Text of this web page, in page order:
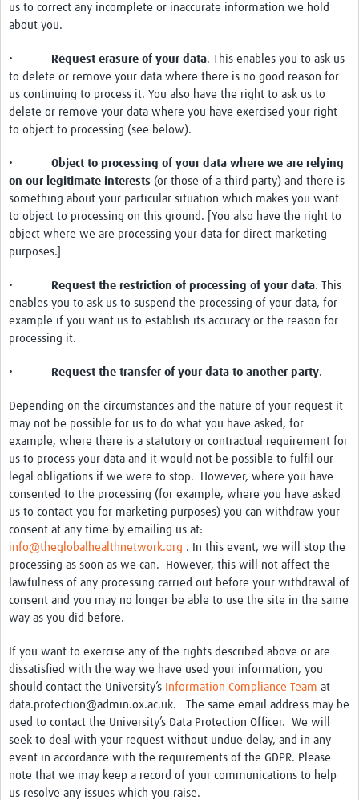
us to correct any incomplete or inaccurate information we hold
about you.
• Request erasure of your data. This enables you to ask us
to delete or remove your data where there is no good reason for
us continuing to process it. You also have the right to ask us to
delete or remove your data where you have exercised your right
to object to processing (see below).
• Object to processing of your data where we are relying
on our legitimate interests (or those of a third party) and there is
something about your particular situation which makes you want
to object to processing on this ground. [You also have the right to
object where we are processing your data for direct marketing
purposes.]
• Request the restriction of processing of your data. This
enables you to ask us to suspend the processing of your data, for
example if you want us to establish its accuracy or the reason for
processing it.
• Request the transfer of your data to another party.
Depending on the circumstances and the nature of your request it
may not be possible for us to do what you have asked, for
example, where there is a statutory or contractual requirement for
us to process your data and it would not be possible to fulfil our
legal obligations if we were to stop. However, where you have
consented to the processing (for example, where you have asked
us to contact you for marketing purposes) you can withdraw your
consent at any time by emailing us at:
info@theglobalhealthnetwork.org . In this event, we will stop the
processing as soon as we can. However, this will not affect the
lawfulness of any processing carried out before your withdrawal of
consent and you may no longer be able to use the site in the same
way as you did before.
If you want to exercise any of the rights described above or are
dissatisfied with the way we have used your information, you
should contact the University’s Information Compliance Team at
data.protection@admin.ox.ac.uk. The same email address may be
used to contact the University’s Data Protection Officer. We will
seek to deal with your request without undue delay, and in any
event in accordance with the requirements of the GDPR. Please
note that we may keep a record of your communications to help
us resolve any issues which you raise.